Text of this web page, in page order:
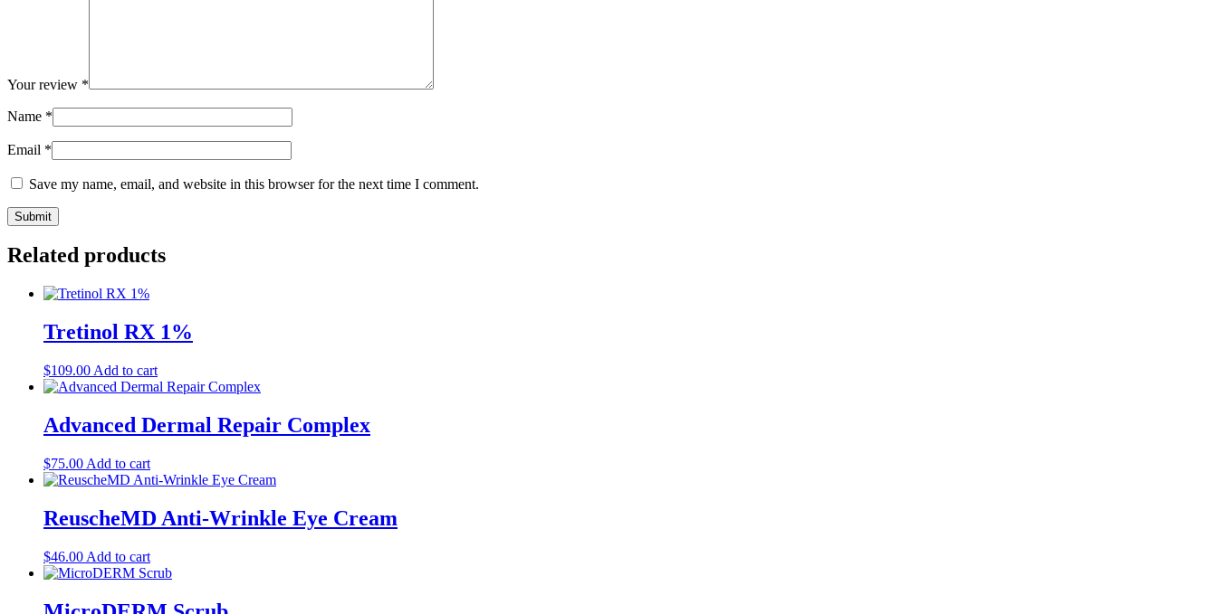
Your review *
Name *
Email *
Save my name, email, and website in this browser for the next time I comment.
Related products
Tretinol RX 1%
$109.00 Add to cart
Advanced Dermal Repair Complex
$75.00 Add to cart
ReuscheMD Anti-Wrinkle Eye Cream
$46.00 Add to cart